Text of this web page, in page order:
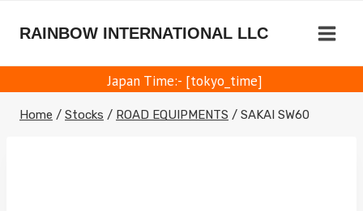
RAINBOW INTERNATIONAL LLC
Japan Time:- [tokyo_time]
Home / Stocks / ROAD EQUIPMENTS / SAKAI SW60